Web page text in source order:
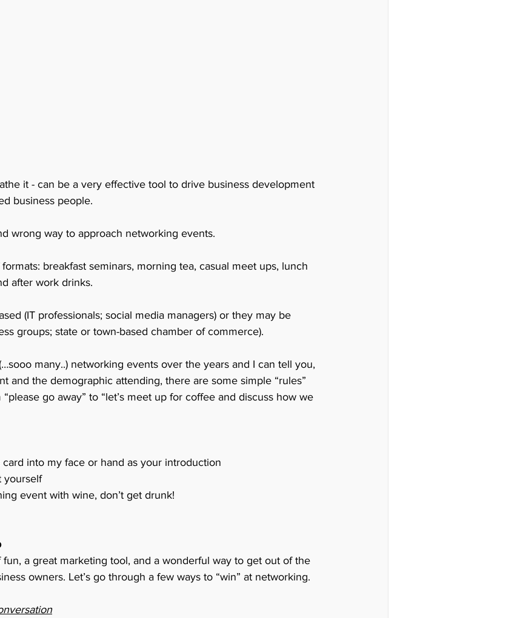
it - can be a very effective tool to drive business development
business people.
wrong way to approach networking events.
breakfast seminars, morning tea, casual meet ups, lunch
after work drinks.
(IT professionals; social media managers) or they may be
groups; state or town-based chamber of commerce).
many..) networking events over the years and I can tell you,
and the demographic attending, there are some simple “rules”
go away” to “let’s meet up for coffee and discuss how we
into my face or hand as your introduction
yourself
event with wine, don’t get drunk!
a great marketing tool, and a wonderful way to get out of the
owners. Let’s go through a few ways to “win” at networking.